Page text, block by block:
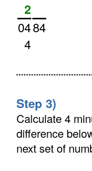
2
0484
4
Step 3)
Calculate 4
difference
next set of